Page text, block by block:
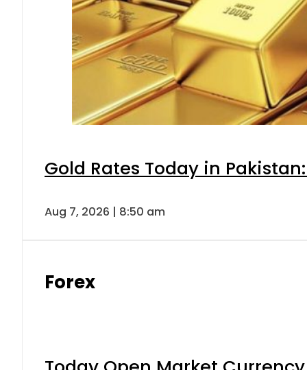
Gold Rates Today in
Aug 7, 2026 | 8:50 am
Forex